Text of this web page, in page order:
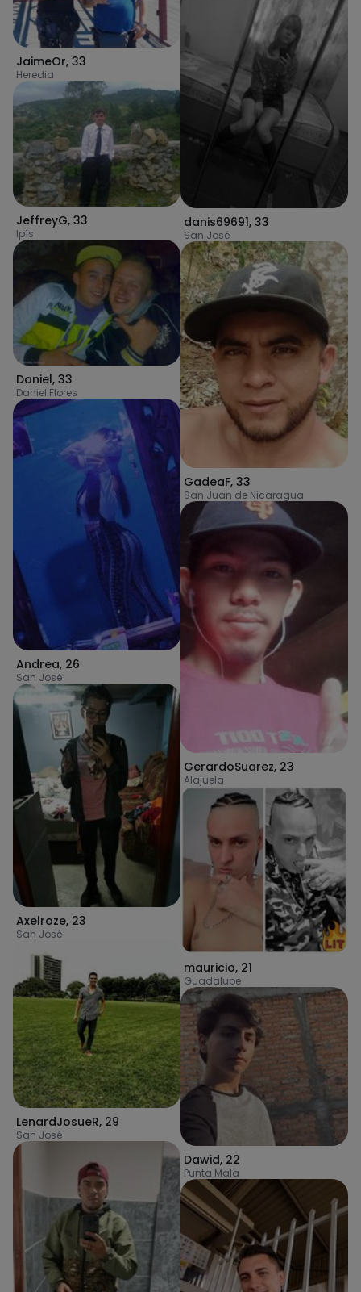
JaimeOr, 33
Heredia
JeffreyG, 33
Ipís
Daniel, 33
Daniel Flores
Andrea, 26
San José
Axelroze, 23
San José
LenardJosueR, 29
San José
danis69691, 33
San José
GadeaF, 33
San Juan de Nicaragua
GerardoSuarez, 23
Alajuela
mauricio, 21
Guadalupe
Dawid, 22
Punta Mala